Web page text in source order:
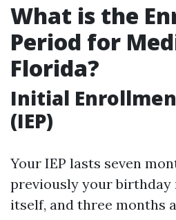
What is the
Period for
Florida?
Initial
(IEP)
Your IEP lasts seven
previously your birthday
itself, and three months